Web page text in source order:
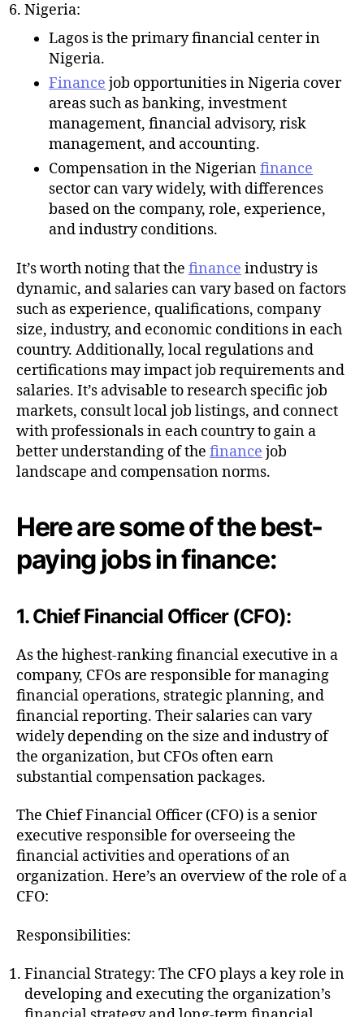
Nigeria:
Lagos is the primary financial center in
Nigeria.
Finance job opportunities in Nigeria cover
areas such as banking, investment
management, financial advisory, risk
management, and accounting.
Compensation in the Nigerianfinance
sector can vary widely, with differences
based on the company, role, experience,
and industry conditions.
It’s worth noting that the finance industry is
dynamic, and salaries can vary based on factors
such as experience, qualifications, company
size, industry, and economic conditions in each
country. Additionally, local regulations and
certifications may impact job requirements and
salaries. It’s advisable to research specific job
markets, consult local job listings, and connect
with professionals in each country to gain a
better understanding of the finance job
landscape and compensation norms.
Here are some of the best-
paying jobs in finance:
1. Chief Financial Officer (CFO):
As the highest-ranking financial executive in a
company, CFOs are responsible for managing
financial operations, strategic planning, and
financial reporting. Their salaries can vary
widely depending on the size and industry of
the organization, but CFOs often earn
substantial compensation packages.
The Chief Financial Officer (CFO) is a senior
executive responsible for overseeing the
financial activities and operations of an
organization. Here’s an overview of the role of a
CFO:
Responsibilities:
Financial Strategy: The CFO plays a key role in
developing and executing the organization’s